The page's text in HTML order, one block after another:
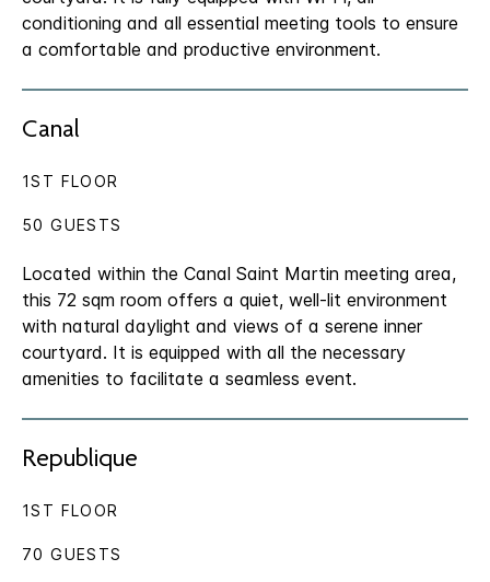
conditioning and all essential meeting tools to ensure
a comfortable and productive environment.
Canal
Located within the Canal Saint Martin meeting area,
this 72 sqm room offers a quiet, well-lit environment
with natural daylight and views of a serene inner
courtyard. It is equipped with all the necessary
amenities to facilitate a seamless event.
1ST FLOOR
50 GUESTS
Republique
1ST FLOOR
70 GUESTS